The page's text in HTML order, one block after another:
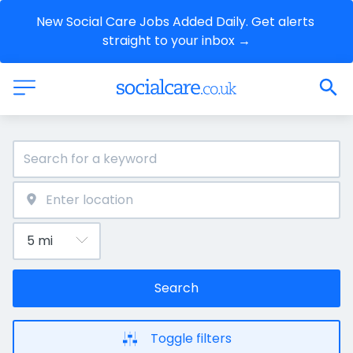
New Social Care Jobs Added Daily. Get alerts
straight to your inbox →
Search
Toggle filters